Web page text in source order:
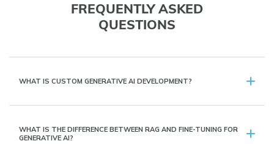
FREQUENTLY ASKED
QUESTIONS
WHAT IS CUSTOM GENERATIVE AI DEVELOPMENT?
WHAT IS THE DIFFERENCE BETWEEN RAG AND FINE-TUNING FOR
GENERATIVE AI?